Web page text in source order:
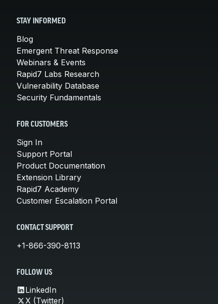
STAY INFORMED
Blog
Emergent Threat Response
Webinars & Events
Rapid7 Labs Research
Vulnerability Database
Security Fundamentals
FOR CUSTOMERS
Sign In
Support Portal
Product Documentation
Extension Library
Rapid7 Academy
Customer Escalation Portal
CONTACT SUPPORT
+1-866-390-8113
FOLLOW US
LinkedIn
X (Twitter)